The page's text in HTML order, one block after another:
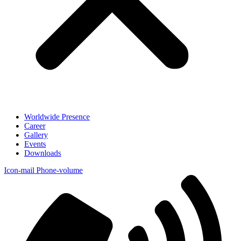
Worldwide Presence
Career
Gallery
Events
Downloads
Icon-mail Phone-volume